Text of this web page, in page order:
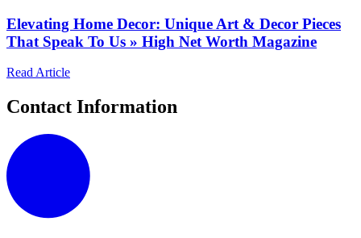
Elevating Home Decor: Unique Art & Decor Pieces
That Speak To Us » High Net Worth Magazine
Read Article
Contact Information